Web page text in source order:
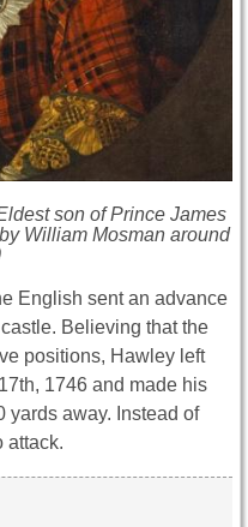
son of Prince James
William Mosman around
English sent an advance
Believing that the
positions, Hawley left
1746 and made his
yards away. Instead of
attack.